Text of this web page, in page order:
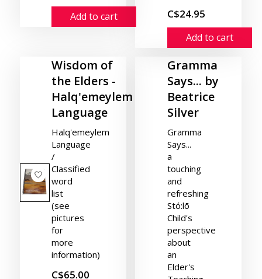
Add to cart C$24.95
Add to cart
Wisdom of
the Elders -
Halq'emeylem
Language
Halq'emeylem
Language
/
Classified
word
list
(see
pictures
for
more
information)
C$65.00
Gramma
Says... by
Beatrice
Silver
Gramma
Says...
a
touching
and
refreshing
Stó:lō
Child's
perspective
about
an
Elder's